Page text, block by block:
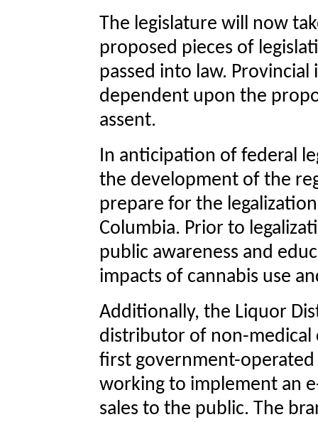
The legislature will now
proposed pieces of
passed into law.
dependent upon the
assent.
In anticipation of federal
the development of the
prepare for the
Columbia. Prior to
public awareness and
impacts of cannabis use
Additionally, the Liquor
distributor of non-medical
first government-operated
working to implement an
sales to the public. The